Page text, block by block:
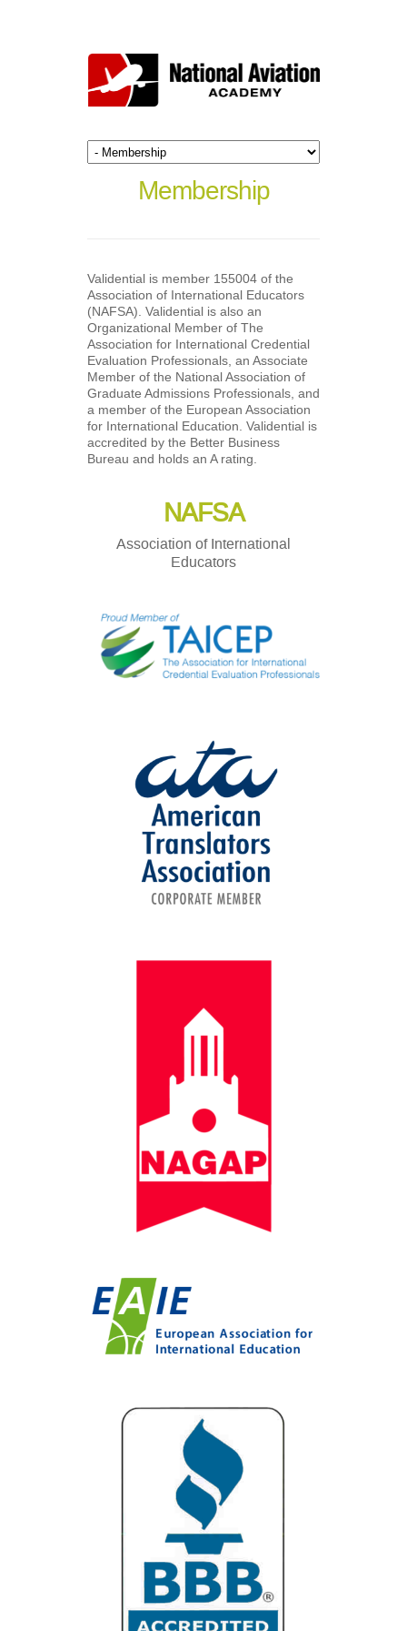
Membership
Validential is member 155004 of the
Association of International Educators
(NAFSA). Validential is also an
Organizational Member of The
Association for International Credential
Evaluation Professionals, an Associate
Member of the National Association of
Graduate Admissions Professionals, and
a member of the European Association
for International Education. Validential is
accredited by the Better Business
Bureau and holds an A rating.
NAFSA
Association of International
Educators